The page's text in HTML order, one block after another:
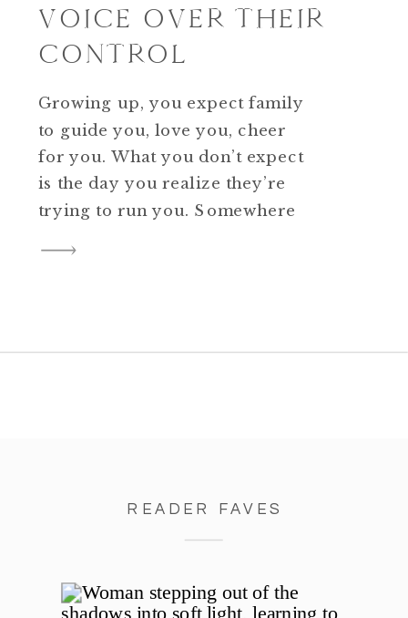
VOICE OVER THEIR
CONTROL
Growing up, you expect family
to guide you, love you, cheer
for you. What you don’t expect
is the day you realize they’re
trying to run you. Somewhere
READER FAVES